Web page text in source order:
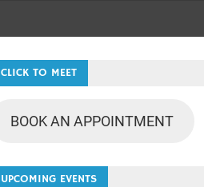
CLICK TO MEET
BOOK AN APPOINTMENT
UPCOMING EVENTS